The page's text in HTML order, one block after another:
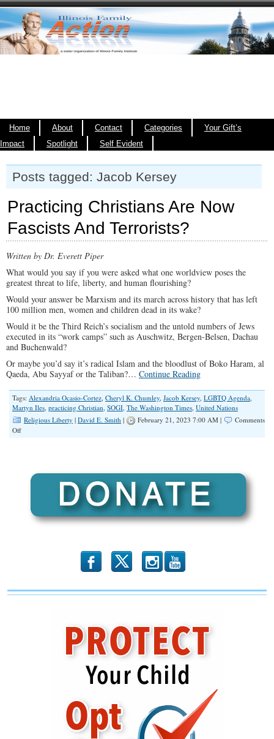
Home About Contact Categories
Your Gift’s
Impact
Spotlight Self Evident
Posts tagged: Jacob Kersey
Practicing Christians Are Now
Fascists And Terrorists?
Written by Dr. Everett Piper
What would you say if you were asked what one worldview poses the
greatest threat to life, liberty, and human flourishing?
Would your answer be Marxism and its march across history that has left
100 million men, women and children dead in its wake?
Would it be the Third Reich’s socialism and the untold numbers of Jews
executed in its “work camps” such as Auschwitz, Bergen-Belsen, Dachau
and Buchenwald?
Or maybe you’d say it’s radical Islam and the bloodlust of Boko Haram, al
Qaeda, Abu Sayyaf or the Taliban?… Continue Reading
Tags: Alexandria Ocasio-Cortez, Cheryl K. Chumley, Jacob Kersey, LGBTQ Agenda,
Martyn Iles, practicing Christian, SOGI, The Washington Times, United Nations
Religious Liberty | David E. Smith | February 21, 2023 7:00 AM |
Comments
Offon
Fascists
b x r